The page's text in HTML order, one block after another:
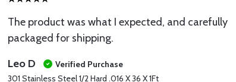
The product was what I expected, and carefully
packaged for shipping.
Leo D
Verified Purchase
301 Stainless Steel 1/2 Hard .016 X 36 X 1Ft